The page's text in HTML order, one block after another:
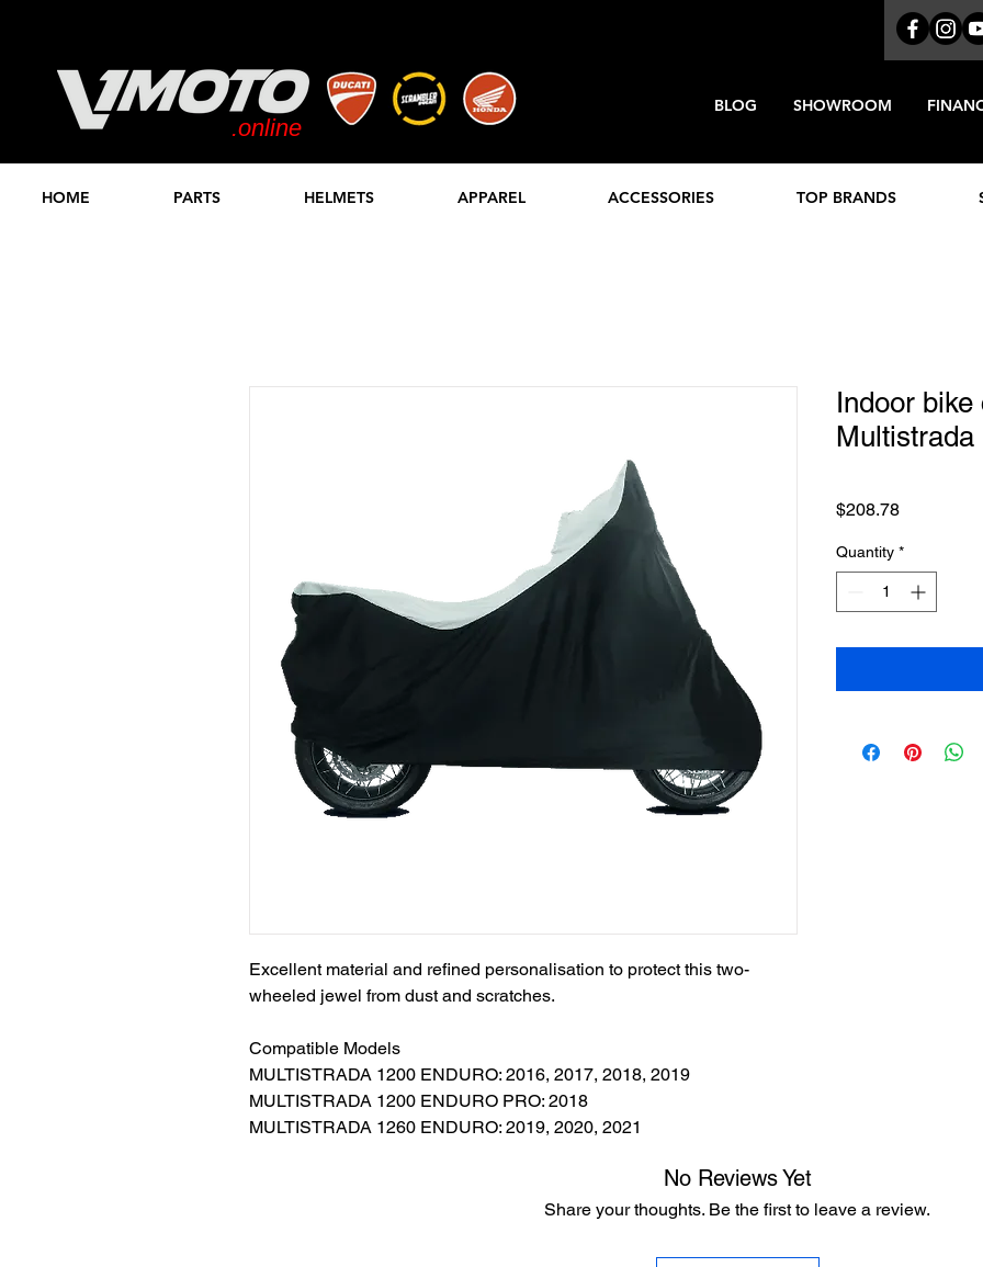
.online
BLOG SHOWROOM
STORE
HOME PARTS HELMETS APPAREL ACCESSORIES TOP BRANDS
Excellent material and refined personalisation to protect this two-
wheeled jewel from dust and scratches.
Compatible Models
MULTISTRADA 1200 ENDURO: 2016, 2017, 2018, 2019
MULTISTRADA 1200 ENDURO PRO: 2018
MULTISTRADA 1260 ENDURO: 2019, 2020, 2021
Indoor bike
Multistrada
$208.78Price
Quantity *
No Reviews Yet
Share your thoughts. Be the first to leave a review.